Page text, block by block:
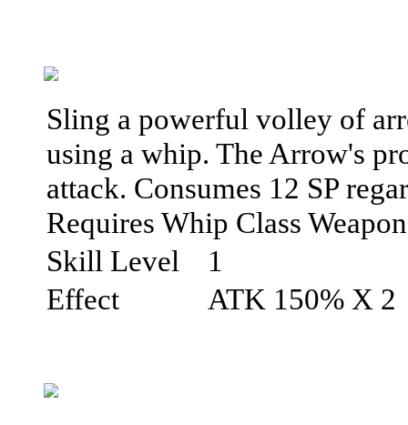
Sling a powerful volley of
using a whip. The Arrow's
attack. Consumes 12 SP
Requires Whip Class
Skill Level
1
Effect
ATK 150% X 2